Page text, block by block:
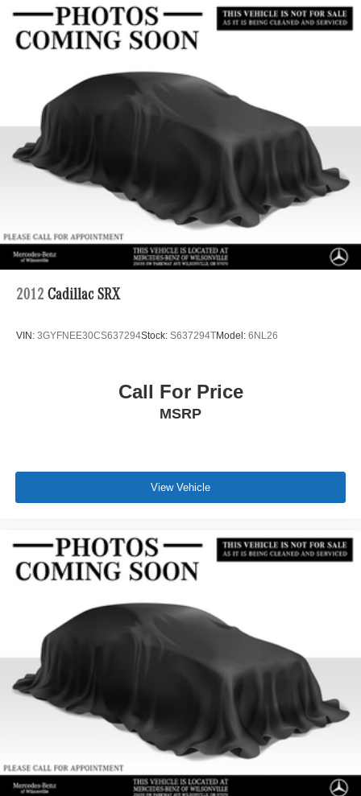
2012 Cadillac SRX
VIN: 3GYFNEE30CS637294Stock: S637294TModel: 6NL26
Call For Price
MSRP
View Vehicle